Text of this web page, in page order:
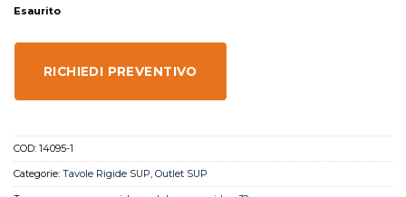
Esaurito
RICHIEDI PREVENTIVO
COD: 14095-1
Categorie: Tavole Rigide SUP, Outlet SUP